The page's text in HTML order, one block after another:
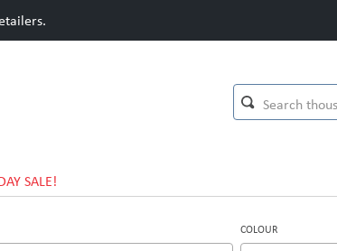
SALE!
COLOUR